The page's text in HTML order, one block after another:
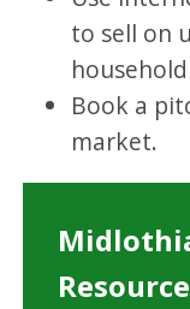
to sell on
Book a
market.